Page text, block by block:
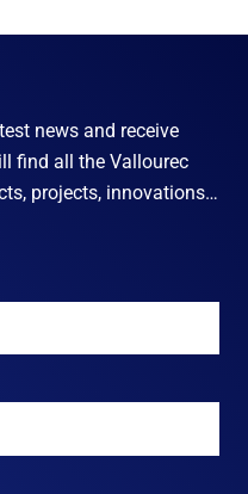
news and receive
find all the Vallourec
projects, innovations…